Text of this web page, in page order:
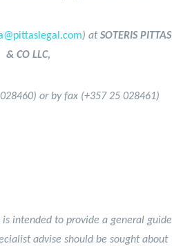
) atSOTERIS PITTAS
& CO LLC,
or by fax (+357 25 028461)
intended to provide a general guide
advise should be sought about